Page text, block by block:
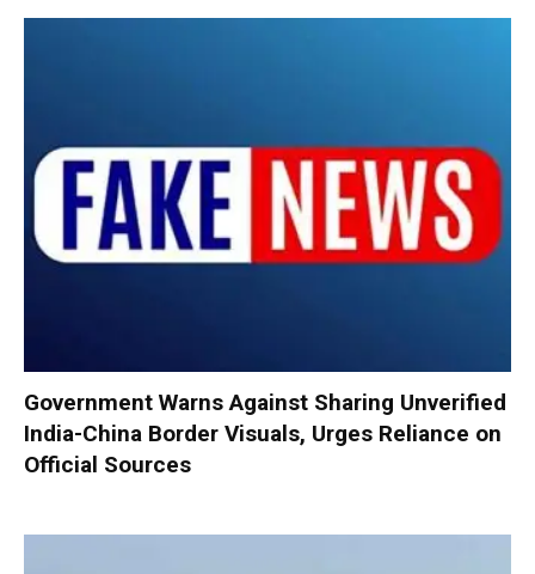
Government Warns Against Sharing Unverified
India-China Border Visuals, Urges Reliance on
Official Sources